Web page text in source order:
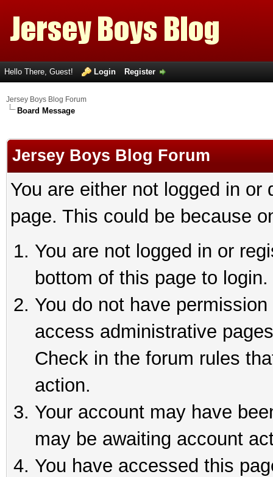
Hello There, Guest! Login Register
Jersey Boys Blog Forum
Board Message
Jersey Boys Blog Forum
You are either not logged in
page. This could be because
You are not logged in or
bottom of this page to login.
You do not have
access administrative
Check in the forum rules
action.
Your account may have
may be awaiting account
You have accessed this